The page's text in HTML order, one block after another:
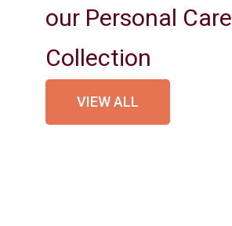
our Personal Care
Collection
VIEW ALL